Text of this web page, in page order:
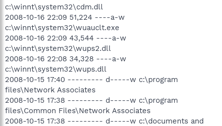
c:\winnt\system32\cdm.dll
2008-10-16 22:09 51,224 ----a-w
c:\winnt\system32\wuauclt.exe
2008-10-16 22:09 43,544 ----a-w
c:\winnt\system32\wups2.dll
2008-10-16 22:08 34,328 ----a-w
c:\winnt\system32\wups.dll
2008-10-15 17:40 --------- d-----w c:\program
files\Network Associates
2008-10-15 17:38 --------- d-----w c:\program
files\Common Files\Network Associates
2008-10-15 17:38 --------- d-----w c:\documents and